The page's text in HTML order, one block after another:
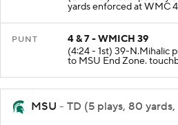
yards enforced at WMC
PUNT
4 & 7 - WMICH 39
(4:24 - 1st) 39-N.Mihalic
to MSU End Zone.
MSU - TD (5 plays, 80 yards,